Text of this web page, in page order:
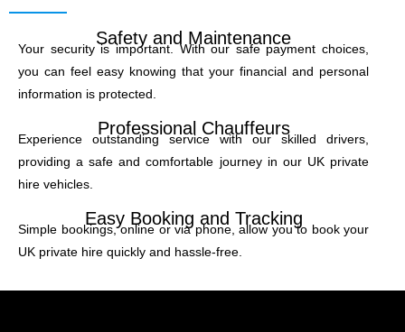
Safety and Maintenance
Your security is important. With our safe payment choices,
you can feel easy knowing that your financial and personal
information is protected.
Professional Chauffeurs
Experience outstanding service with our skilled drivers,
providing a safe and comfortable journey in our UK private
hire vehicles.
Easy Booking and Tracking
Simple bookings, online or via phone, allow you to book your
UK private hire quickly and hassle-free.